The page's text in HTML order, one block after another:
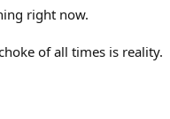
right now.
of all times is reality.